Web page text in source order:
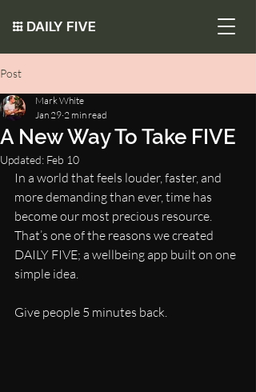
Post
A New Way To Take FIVE
Mark White
Jan 29 2 min read
Updated: Feb 10
In a world that feels louder, faster, and
more demanding than ever, time has
become our most precious resource.
That’s one of the reasons we created
DAILY FIVE; a wellbeing app built on one
simple idea.
Give people 5 minutes back.